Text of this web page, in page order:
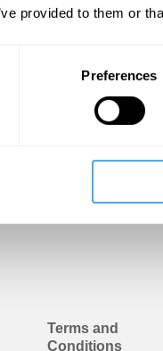
provided to them or
Preferences
Trouble logging in?
Terms and
Conditions